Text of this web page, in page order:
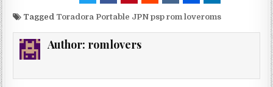
Tagged Toradora Portable JPN psp rom loveroms
Author: romlovers